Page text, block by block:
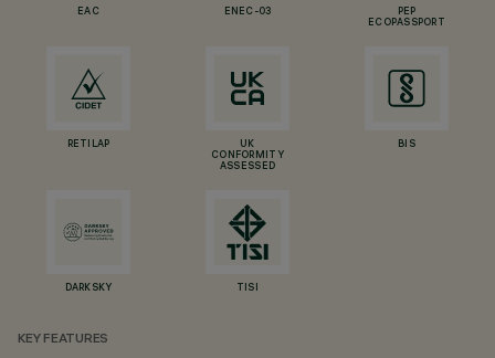
EAC ENEC-03
PEP
ECOPASSPORT
RETILAP
UK
CONFORMITY
ASSESSED
BIS
DARKSKY TISI
KEY FEATURES